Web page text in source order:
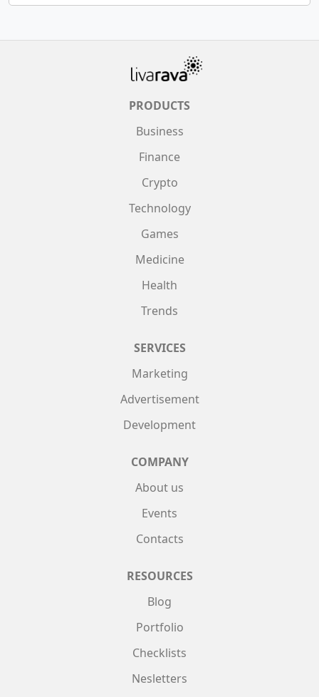
PRODUCTS
Business
Finance
Crypto
Technology
Games
Medicine
Health
Trends
SERVICES
Marketing
Advertisement
Development
COMPANY
About us
Events
Contacts
RESOURCES
Blog
Portfolio
Checklists
Nesletters